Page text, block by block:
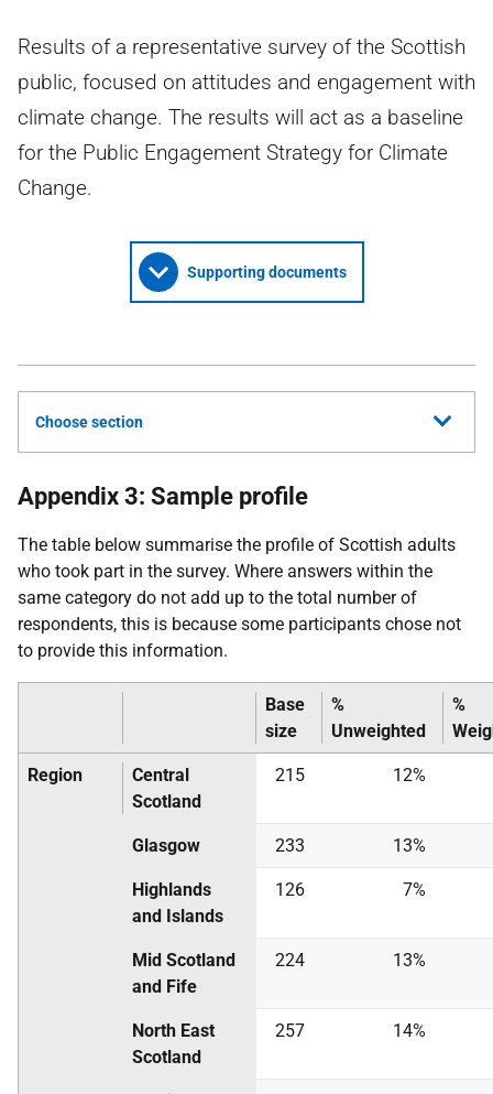
Results of a representative survey of the Scottish
public, focused on attitudes and engagement with
climate change. The results will act as a baseline
for the Public Engagement Strategy for Climate
Change.
Supporting documents
Choose section
Appendix 3: Sample profile
The table below summarise the profile of Scottish adults
who took part in the survey. Where answers within the
same category do not add up to the total number of
respondents, this is because some participants chose not
to provide this information.
Base
size
%
Unweighted
%
Region
Central
Scotland
215 12%
Glasgow 233 13%
Highlands
and Islands
126 7%
Mid Scotland
and Fife
224 13%
North East
Scotland
257 14%